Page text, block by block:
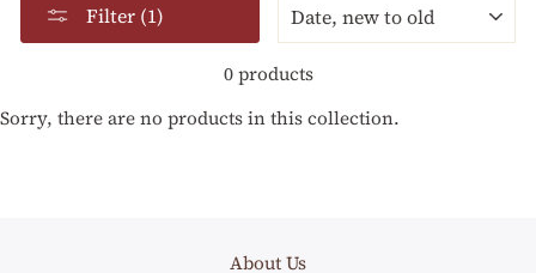
Filter (1)
0 products
Sorry, there are no products in this collection.
About Us